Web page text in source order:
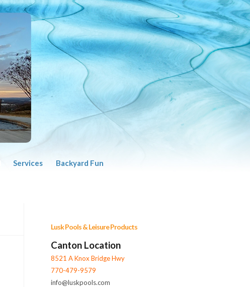
Services Backyard Fun
Lusk Pools & Leisure Products
Canton Location
8521 A Knox Bridge Hwy
770-479-9579
info@luskpools.com